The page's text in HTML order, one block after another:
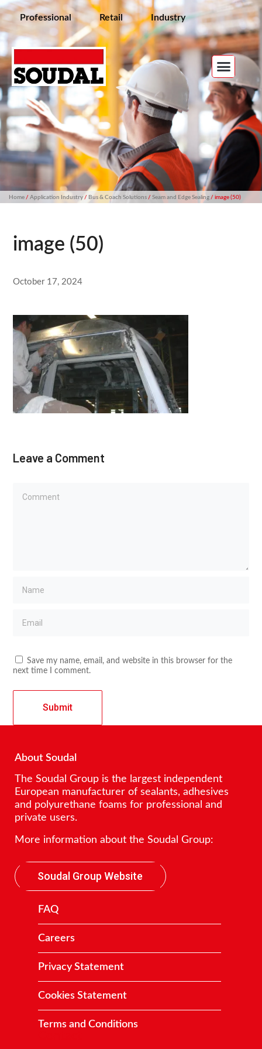
Professional Retail Industry
Home/ Application Industry/ Bus & Coach Solutions/ Seam and Edge Sealing/ image (50)
image (50)
October 17, 2024
Leave a Comment
Save my name, email, and website in this browser for the
next time I comment.
About Soudal
The Soudal Group is the largest independent
European manufacturer of sealants, adhesives
and polyurethane foams for professional and
private users.
More information about the Soudal Group:
Soudal Group Website
FAQ
Careers
Privacy Statement
Cookies Statement
Terms and Conditions